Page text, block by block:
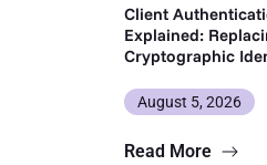
Client
Explained:
Cryptographic
August 5, 2026
Read More